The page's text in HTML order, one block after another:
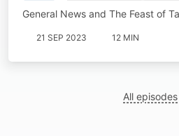
Myburgh
General News and The Feast of
21 SEP 2023 12 MIN
All episodes